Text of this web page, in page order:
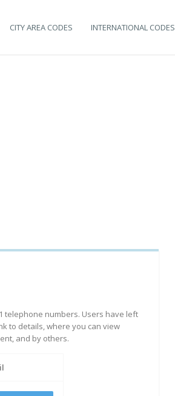
CITY AREA CODES INTERNATIONAL CODES
telephone numbers. Users have left
to details, where you can view
and by others.